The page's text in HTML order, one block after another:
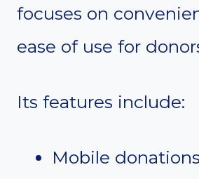
focuses on
ease of use for
Its features include:
Mobile donations